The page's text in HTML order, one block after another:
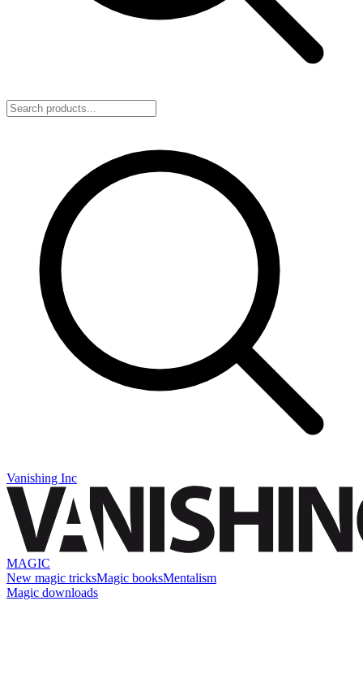
Vanishing Inc
MAGIC
New magic tricksMagic booksMentalism
Magic downloads